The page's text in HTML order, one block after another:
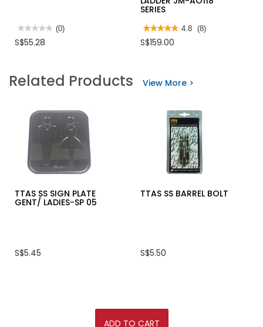
ADD TO CART
★★★★★
★★★★★
rating
SAFETY
SHOE
(0)
S$55.28
SERIES
★★★★★
★★★★★
out
reviews
ALUMINIUM
LADDER
4.8 (8)
S$159.00
Related Products View More >
TTAS SS SIGN PLATE
GENT/ LADIES-SP 05
S$5.45
TTAS SS BARREL BOLT
S$5.50